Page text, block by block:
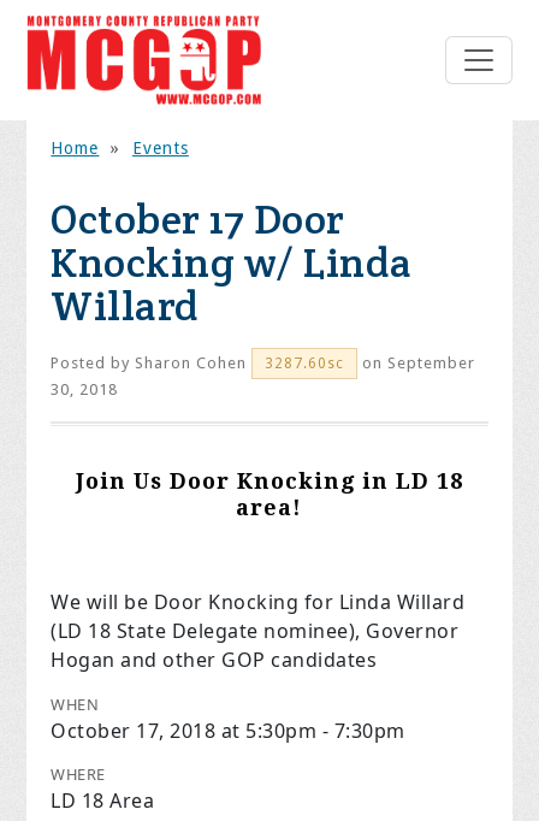
Home » Events
October 17 Door
Knocking w/ Linda
Willard
Posted by Sharon Cohen 3287.60sc
on September
30, 2018
Join Us Door Knocking in LD 18
area!
We will be Door Knocking for Linda Willard
(LD 18 State Delegate nominee), Governor
Hogan and other GOP candidates
WHEN
October 17, 2018 at 5:30pm - 7:30pm
WHERE
LD 18 Area